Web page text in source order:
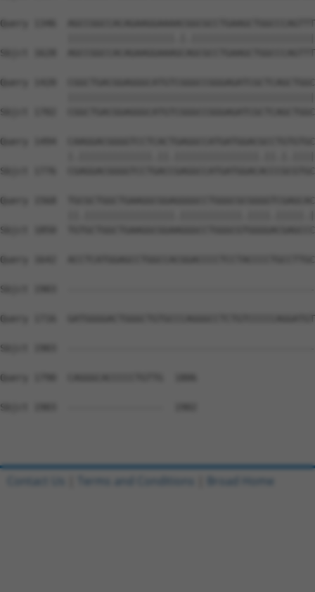
Query 1346
Sbjct 1628
Query 1420
Sbjct 1702
Query 1494
Sbjct 1776
Query 1568
Sbjct 1850
Query 1642
Sbjct 1903
Query 1716
Sbjct 1903
Query 1790  CAGGGCACCCCCTGTTG  1806
Sbjct 1903  -----------------  1902
Contact Us Terms and Conditions Broad Home